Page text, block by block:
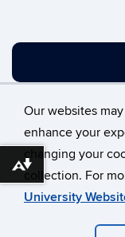
Our websites
enhance your
changing your
collection. For
University
©
Disclaimers,
Download alternative formats ...